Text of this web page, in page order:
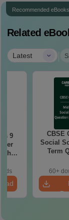
Recommended eBooks
Related
Latest |
9
CBSE
Social
Term
60+